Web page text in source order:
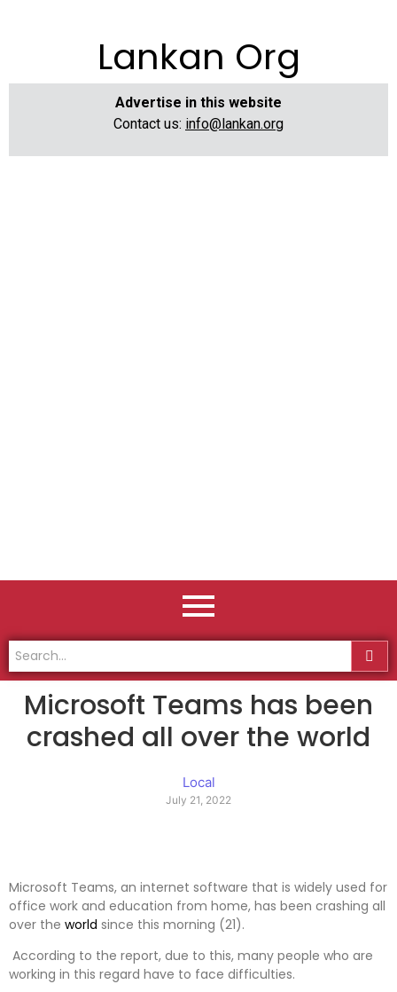
Lankan Org
Advertise in this website
Contact us: info@lankan.org
Microsoft Teams has been
crashed all over the world
Local
July 21, 2022
Microsoft Teams, an internet software that is widely used for
office work and education from home, has been crashing all
over the world since this morning (21).
According to the report, due to this, many people who are
working in this regard have to face difficulties.